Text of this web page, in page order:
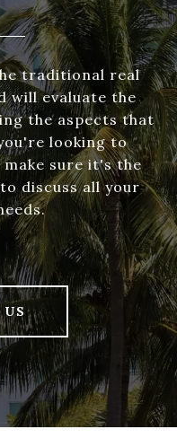
traditional real
will evaluate the
the aspects that
looking to
sure it's the
discuss all your
US